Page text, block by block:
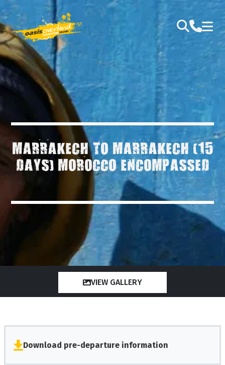
MARRAKECH TO MARRAKECH (15
DAYS) MOROCCO ENCOMPASSED
VIEW GALLERY
Download pre-departure information